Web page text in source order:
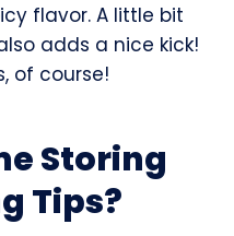
flavor. A little bit
adds a nice kick!
of course!
Storing
Tips?